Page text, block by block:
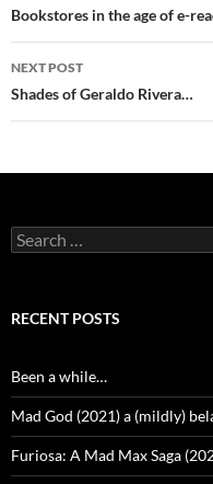
navigation
Bookstores in the age of e-
NEXT POST
Shades of Geraldo Rivera…
Search
for:
RECENT POSTS
Been a while…
Mad God (2021) a (mildly)
Furiosa: A Mad Max Saga